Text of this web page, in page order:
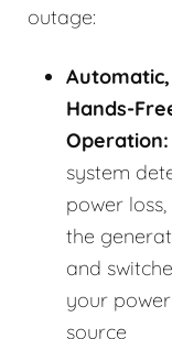
outage:
Automatic,
Hands-
Operation:
system
power
the
and
your power
source